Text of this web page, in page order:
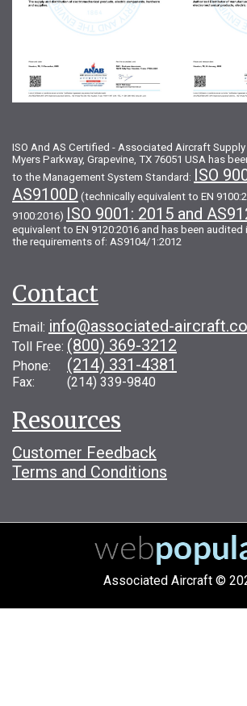
ISO And AS Certified - Associated Aircraft
Myers Parkway, Grapevine, TX 76051 USA has
to the Management System Standard: ISO
AS9100D (technically equivalent to EN
9100:2016) ISO 9001: 2015 and
equivalent to EN 9120:2016 and has been
the requirements of: AS9104/1:2012
Contact
Email: info@associated-
Toll Free: (800) 369-3212
Phone: (214) 331-4381
Fax: (214) 339-9840
Resources
Customer Feedback
Terms and Conditions
Associated Aircraft ©